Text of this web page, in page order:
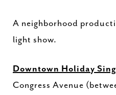
A neighborhood
light show.
Downtown Holiday
Congress Avenue